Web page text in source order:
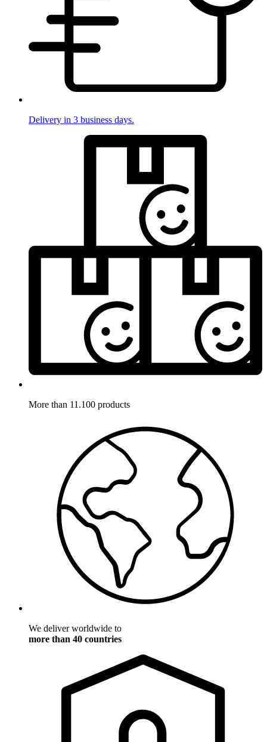
Delivery in 3 business days.
More than 11.100 products
We deliver worldwide to
more than 40 countries